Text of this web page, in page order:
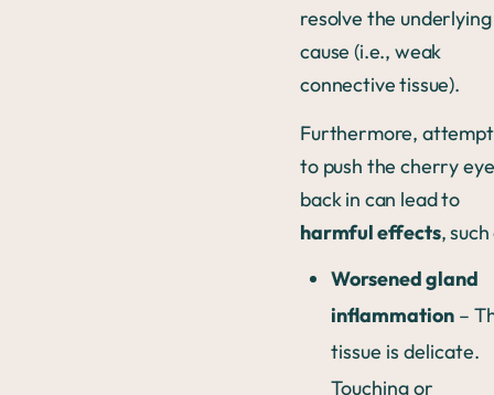
resolve the underlying
cause (i.e., weak
connective tissue).
Furthermore,
to push the cherry eye
back in can lead to
harmful effects, such
Worsened gland
inflammation –
tissue is delicate.
Touching or